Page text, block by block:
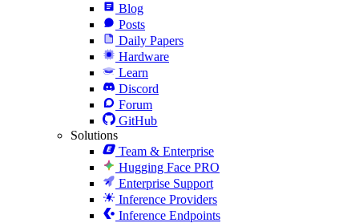
Blog
Posts
Daily Papers
Hardware
Learn
Discord
Forum
GitHub
Solutions
Team & Enterprise
Hugging Face PRO
Enterprise Support
Inference Providers
Inference Endpoints